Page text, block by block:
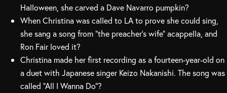
Halloween, she carved a Dave Navarro pumpkin?
When Christina was called to LA to prove she could sing,
she sang a song from “the preacher’s wife” acappella, and
Ron Fair loved it?
Christina made her first recording as a fourteen-year-old on
a duet with Japanese singer Keizo Nakanishi. The song was
called “All I Wanna Do”?